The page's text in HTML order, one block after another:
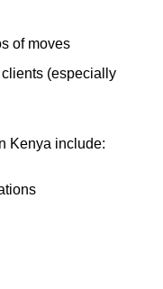
of moves
(especially
Kenya include: